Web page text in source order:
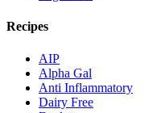
Recipes
AIP
Alpha Gal
Anti Inflammatory
Dairy Free